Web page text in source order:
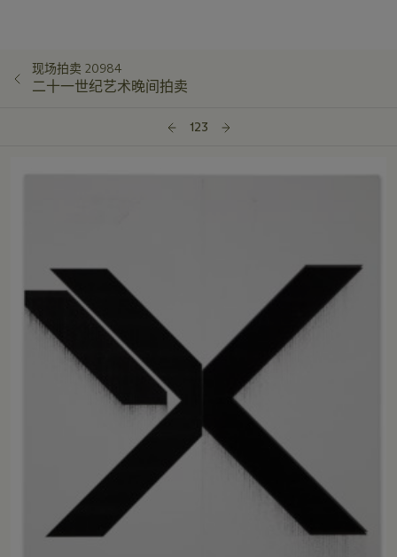
现场拍卖 20984
二十一世纪艺术晚间拍卖
123